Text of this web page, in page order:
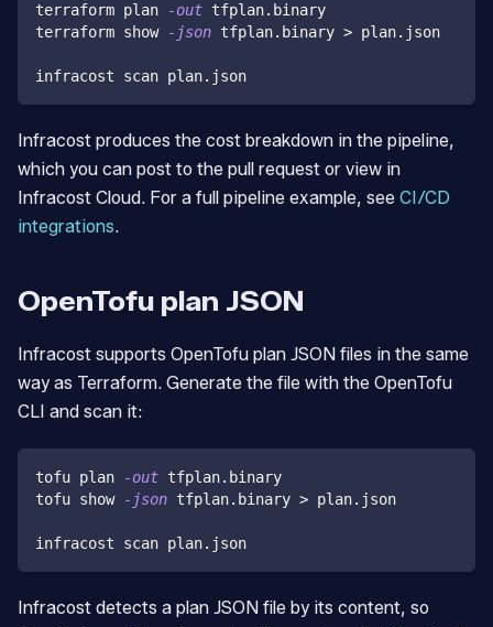
terraform plan -out tfplan.binary
terraform show -json tfplan.binary > plan.json
infracost scan plan.json
Infracost produces the cost breakdown in the pipeline,
which you can post to the pull request or view in
Infracost Cloud. For a full pipeline example, see CI/CD
integrations.
OpenTofu plan JSON
Infracost supports OpenTofu plan JSON files in the same
way as Terraform. Generate the file with the OpenTofu
CLI and scan it:
tofu plan -out tfplan.binary
tofu show -json tfplan.binary > plan.json
infracost scan plan.json
Infracost detects a plan JSON file by its content, so